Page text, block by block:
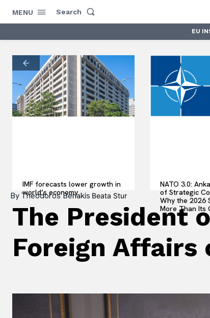
MENU Search
EU
IMF forecasts lower growth in
world’s economy
NATO 3.0:
of Strategic
Why the 2026
More Than Its
ByTheodoros Benakis Beata Stur
The President
Foreign Affairs